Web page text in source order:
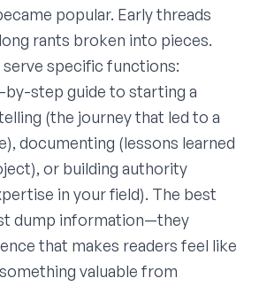
popular. Early threads
rants broken into pieces.
specific functions:
by-step guide to starting a
(the journey that led to a
documenting (lessons learned
or building authority
in your field). The best
dump information—they
that makes readers feel like
valuable from